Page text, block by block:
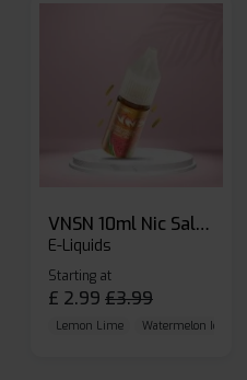
VNSN 10ml Nic Salt E-liquid
E-Liquids
Starting at
£ 2.99 £3.99
Lemon Lime Watermelon Ice